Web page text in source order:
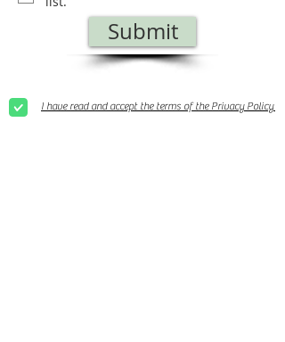
Submit
I have read and accept the terms of the Privacy Policy